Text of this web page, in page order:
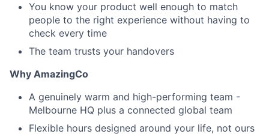
You know your product well enough to match
people to the right experience without having to
check every time
The team trusts your handovers
Why AmazingCo
A genuinely warm and high-performing team -
Melbourne HQ plus a connected global team
Flexible hours designed around your life, not ours